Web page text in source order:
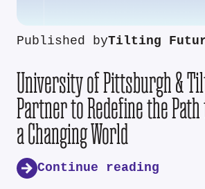
Published byTilting
University of Pittsburgh &
Partner to Redefine the
a Changing World
Continue reading